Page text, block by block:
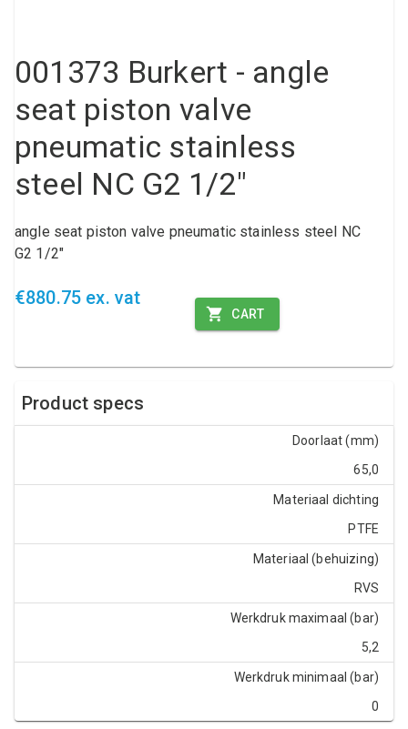
001373 Burkert - angle
seat piston valve
pneumatic stainless
steel NC G2 1/2"
angle seat piston valve pneumatic stainless steel NC
G2 1/2"
€880.75 ex. vat
CART
Product specs
Doorlaat (mm)
65,0
Materiaal dichting
PTFE
Materiaal (behuizing)
RVS
Werkdruk maximaal (bar)
5,2
Werkdruk minimaal (bar)
0